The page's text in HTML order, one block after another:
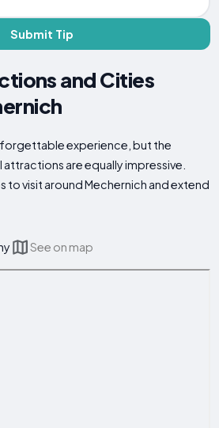
Submit Tip
and Cities
experience, but the
are equally impressive.
to visit around Mechernich and extend
See on map